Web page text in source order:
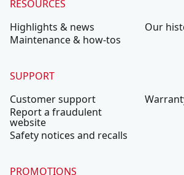
RESOURCES
Highlights & news
Maintenance & how-tos
Our
SUPPORT
Customer support
Report a fraudulent
website
Safety notices and recalls
PROMOTIONS